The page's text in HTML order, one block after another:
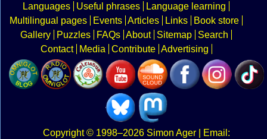
Languages
Useful phrases
Language learning
Multilingual pages
Events Articles Links
Book store
Gallery
Puzzles FAQs About Sitemap
Search
Contact
Media Contribute Advertising
Copyright© 1998–2026 Simon Ager | Email: